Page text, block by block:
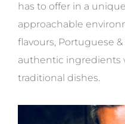
has to offer in a
approachable
flavours, Portuguese
authentic ingredients
traditional dishes.